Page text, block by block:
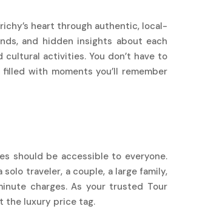
heart through authentic, local-
and hidden insights about each
activities. You don’t have to
with moments you’ll remember
should be accessible to everyone.
traveler, a couple, a large family,
charges. As your trusted Tour
the luxury price tag.